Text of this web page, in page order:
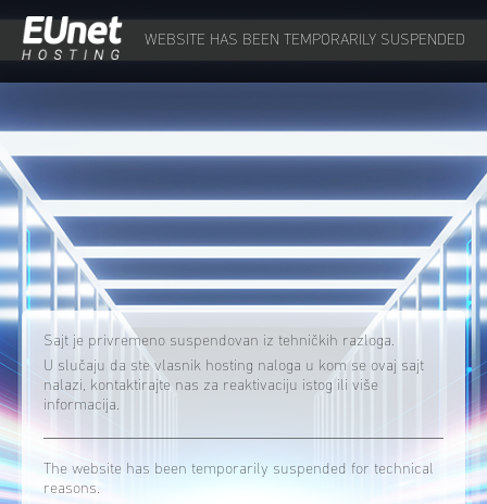
WEBSITE HAS BEEN TEMPORARILY SUSPENDED
Sajt je privremeno suspendovan iz tehničkih razloga.
U slučaju da ste vlasnik hosting naloga u kom se ovaj sajt
nalazi, kontaktirajte nas za reaktivaciju istog ili više
informacija.
The website has been temporarily suspended for technical
reasons.